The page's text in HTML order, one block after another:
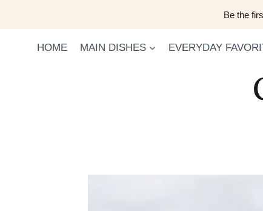
Be the
HOME MAIN DISHES EVERYDAY